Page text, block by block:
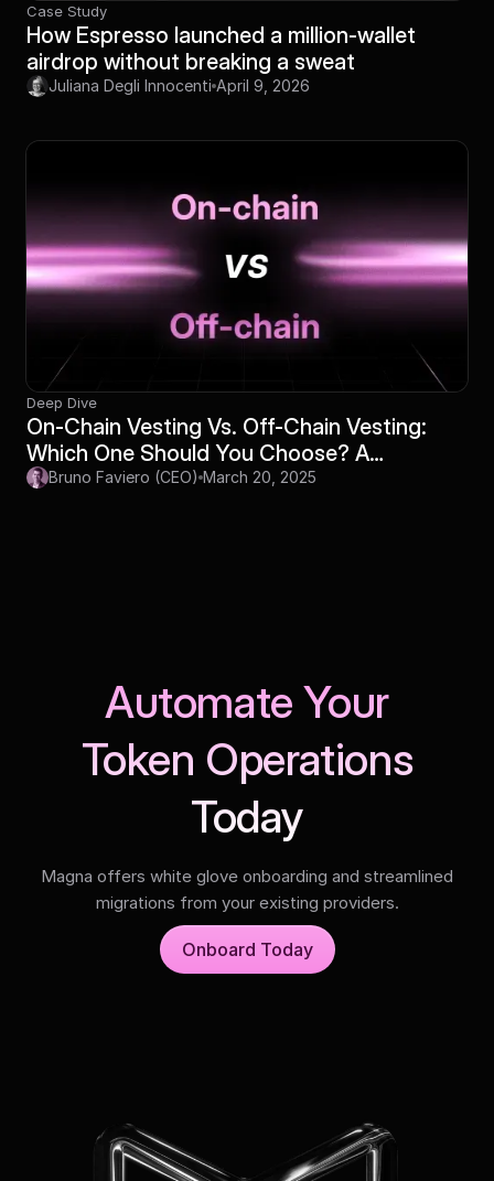
Case Study
How Espresso launched a million-wallet
airdrop without breaking a sweat
Juliana Degli Innocenti April 9, 2026
Deep Dive
On-Chain Vesting Vs. Off-Chain Vesting:
Which One Should You Choose? A
Definitive Guide
Bruno Faviero (CEO) March 20, 2025
Automate Your
Token Operations
Today
Magna offers white glove onboarding and streamlined
migrations from your existing providers.
Onboard Today